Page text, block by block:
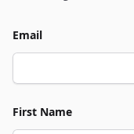
Email
First Name